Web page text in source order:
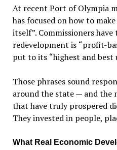
At recent Port of Olympia
has focused on how to
itself”. Commissioners
redevelopment is “profit-
put to its “highest and best
Those phrases sound
around the state — and
that have truly prospered
They invested in people,
What Real Economic